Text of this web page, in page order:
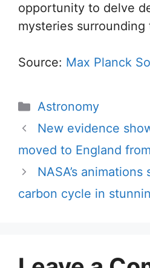
opportunity to delve
mysteries surrounding
Source: Max Planck
Categories
Astronomy
New evidence
moved to England
NASA’s animations
carbon cycle in